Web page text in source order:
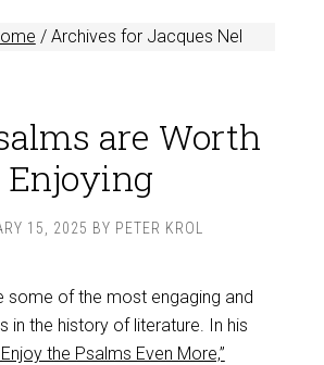
/Archives for Jacques Nel
are Worth
Enjoying
15, 2025 BY PETER KROL
some of the most engaging and
in the history of literature. In his
the Psalms Even More,”